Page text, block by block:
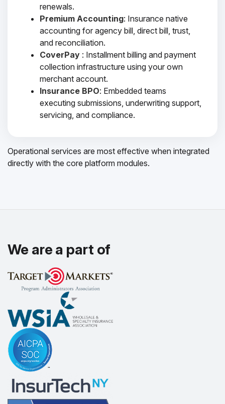
renewals.
Premium Accounting: Insurance native
accounting for agency bill, direct bill, trust,
and reconciliation.
CoverPay : Installment billing and payment
collection infrastructure using your own
merchant account.
Insurance BPO: Embedded teams
executing submissions, underwriting support,
servicing, and compliance.
Operational services are most effective when integrated
directly with the core platform modules.
We are a part of